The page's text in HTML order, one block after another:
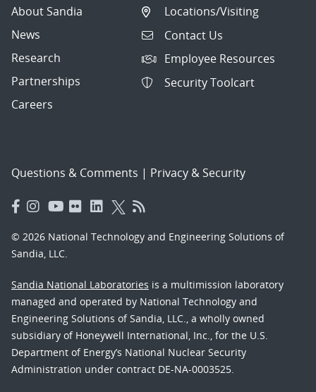
About Sandia
News
Research
Partnerships
Careers
Locations/Visiting
Contact Us
Employee Resources
Security Toolcart
Questions & Comments | Privacy & Security
© 2026 National Technology and Engineering Solutions of
Sandia, LLC.
Sandia National Laboratories is a multimission laboratory
managed and operated by National Technology and
Engineering Solutions of Sandia, LLC., a wholly owned
subsidiary of Honeywell International, Inc., for the U.S.
Department of Energy’s National Nuclear Security
Administration under contract DE-NA-0003525.